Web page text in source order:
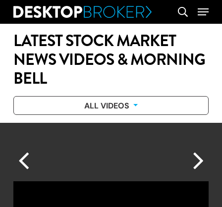
Skip
content
search
Menu
LATEST STOCK MARKET
NEWS VIDEOS & MORNING
BELL
ALL VIDEOS